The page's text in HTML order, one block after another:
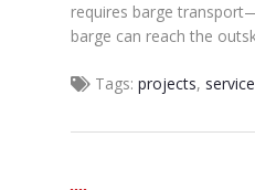
requires barge
barge can reach the
Tags: projects,